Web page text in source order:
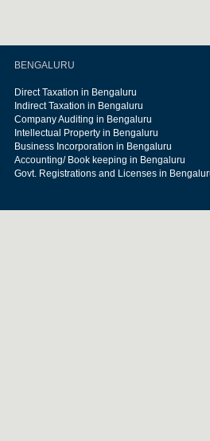
BENGALURU
Direct Taxation in Bengaluru
Indirect Taxation in Bengaluru
Company Auditing in Bengaluru
Intellectual Property in Bengaluru
Business Incorporation in Bengaluru
Accounting/ Book keeping in Bengaluru
Govt. Registrations and Licenses in